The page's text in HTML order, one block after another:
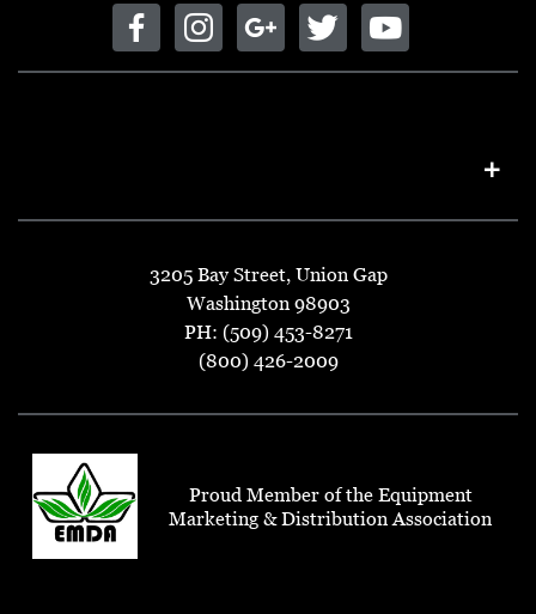
3205 Bay Street, Union Gap
Washington 98903
PH: (509) 453-8271
(800) 426-2009
Proud Member of the Equipment
Marketing & Distribution Association